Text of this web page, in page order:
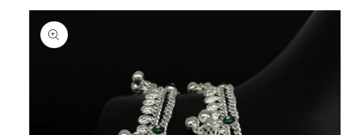
Skip to
product
information